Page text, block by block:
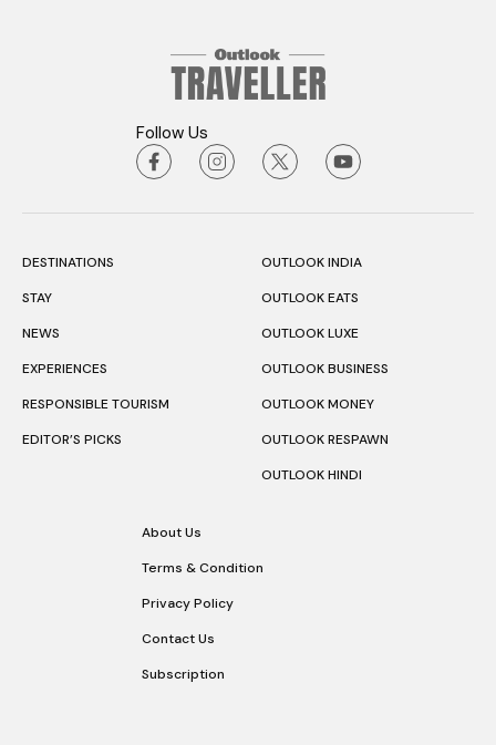
Follow Us
DESTINATIONS
STAY
NEWS
EXPERIENCES
RESPONSIBLE TOURISM
EDITOR’S PICKS
OUTLOOK INDIA
OUTLOOK EATS
OUTLOOK LUXE
OUTLOOK BUSINESS
OUTLOOK MONEY
OUTLOOK RESPAWN
OUTLOOK HINDI
About Us
Terms & Condition
Privacy Policy
Contact Us
Subscription